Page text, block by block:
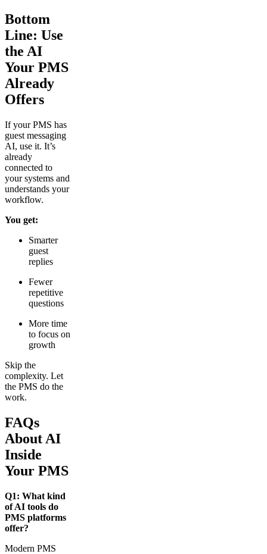
Bottom
Line: Use
the AI
Your PMS
Already
Offers
If your PMS has
guest messaging
AI, use it. It’s
already
connected to
your systems and
understands your
workflow.
You get:
Smarter
guest
replies
Fewer
repetitive
questions
More time
to focus on
growth
Skip the
complexity. Let
the PMS do the
work.
FAQs
About AI
Inside
Your PMS
Q1: What kind
of AI tools do
PMS platforms
offer?
Modern PMS